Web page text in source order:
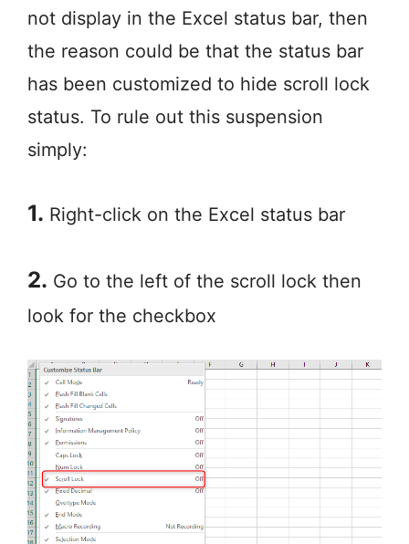
not display in the Excel status bar, then
the reason could be that the status bar
has been customized to hide scroll lock
status. To rule out this suspension
simply:
1. Right-click on the Excel status bar
2. Go to the left of the scroll lock then
look for the checkbox